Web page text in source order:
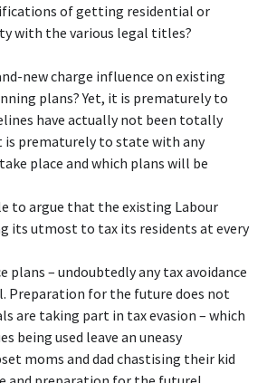
of getting residential or
with the various legal titles?
new charge influence on existing
plans? Yet, it is prematurely to
have actually not been totally
is prematurely to state with any
place and which plans will be
to argue that the existing Labour
its utmost to tax its residents at every
plans – undoubtedly any tax avoidance
Preparation for the future does not
are taking part in tax evasion – which
being used leave an uneasy
moms and dad chastising their kid